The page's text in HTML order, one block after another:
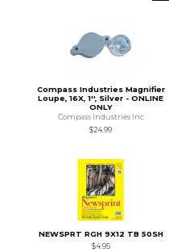
Compass Industries Magnifier
Loupe, 16X, 1'', Silver - ONLINE
ONLY
Compass Industries Inc
$24.99
NEWSPRT RGH 9X12 TB 50SH
$4.95